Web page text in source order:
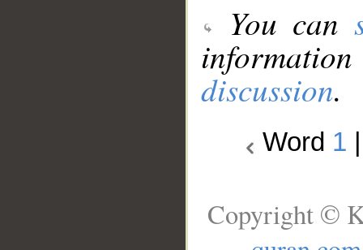
You can
discussion.
Word 1
Copyright ©